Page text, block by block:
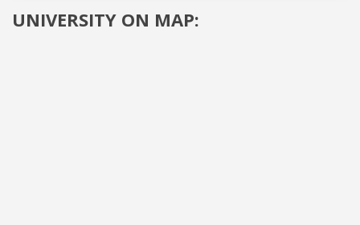
UNIVERSITY ON MAP: